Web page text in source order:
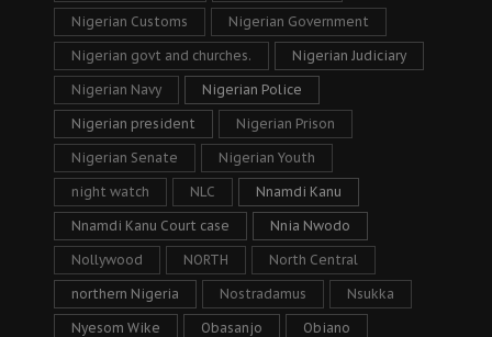
Nigerian Customs Nigerian Government
Nigerian govt and churches. Nigerian Judiciary
Nigerian Navy Nigerian Police
Nigerian president Nigerian Prison
Nigerian Senate Nigerian Youth
night watch NLC Nnamdi Kanu
Nnamdi Kanu Court case Nnia Nwodo
Nollywood NORTH North Central
northern Nigeria Nostradamus Nsukka
Nyesom Wike Obasanjo Obiano